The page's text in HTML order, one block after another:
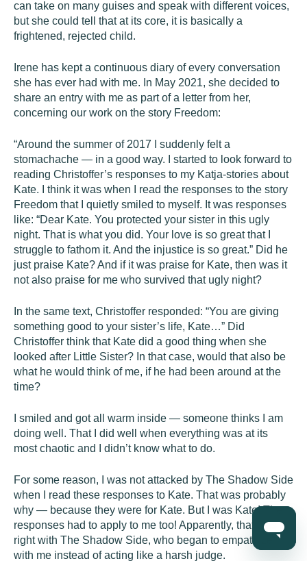
can take on many guises and speak with different voices,
but she could tell that at its core, it is basically a
frightened, rejected child.
Irene has kept a continuous diary of every conversation
she has ever had with me. In May 2021, she decided to
share an entry with me as part of a letter from her,
concerning our work on the story Freedom:
“Around the summer of 2017 I suddenly felt a
stomachache — in a good way. I started to look forward to
reading Christoffer’s responses to my Katja-stories about
Kate. I think it was when I read the responses to the story
Freedom that I quietly smiled to myself. It was responses
like: “Dear Kate. You protected your sister in this ugly
night. That is what you did. Your love is so great that I
struggle to fathom it. And the injustice is so great.” Did he
just praise Kate? And if it was praise for Kate, then was it
not also praise for me who survived that ugly night?
In the same text, Christoffer responded: “You are giving
something good to your sister’s life, Kate…” Did
Christoffer think that Kate did a good thing when she
looked after Little Sister? In that case, would that also be
what he would think of me, if he had been around at the
time?
I smiled and got all warm inside — someone thinks I am
doing well. That I did well when everything was at its
most chaotic and I didn’t know what to do.
For some reason, I was not attacked by The Shadow Side
when I read these responses to Kate. That was probably
why — because they were for Kate. But I was Kate! The
responses had to apply to me too! Apparently, that was all
right with The Shadow Side, who began to empathize
with me instead of acting like a harsh judge.